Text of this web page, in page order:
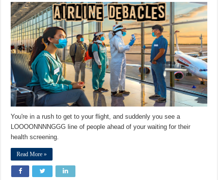
You're in a rush to get to your flight, and suddenly you see a
LOOOONNNNGGG line of people ahead of your waiting for their
health screening.
Read More »